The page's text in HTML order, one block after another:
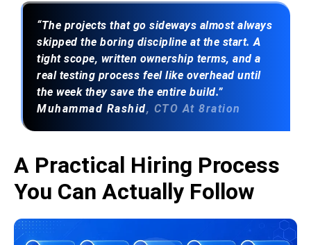
“The projects that go sideways almost always
skipped the boring discipline at the start. A
tight scope, written ownership terms, and a
real testing process feel like overhead until
the week they save the entire build.”
Muhammad Rashid, CTO At 8ration
A Practical Hiring Process
You Can Actually Follow